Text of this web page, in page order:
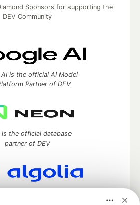
Sponsors for supporting the
DEV Community
AI is the official AI Model
Partner of DEV
is the official database
partner of DEV